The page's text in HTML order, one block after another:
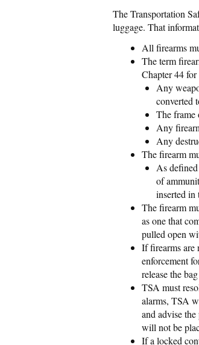
The Transportation
luggage. That
All firearms
The term
Chapter 44
Any
converted
The frame
Any
Any
The firearm
As
of
inserted in
The firearm
as one that
pulled open
If firearms are
enforcement
release the
TSA must
alarms, TSA
and advise
will not be
If a locked